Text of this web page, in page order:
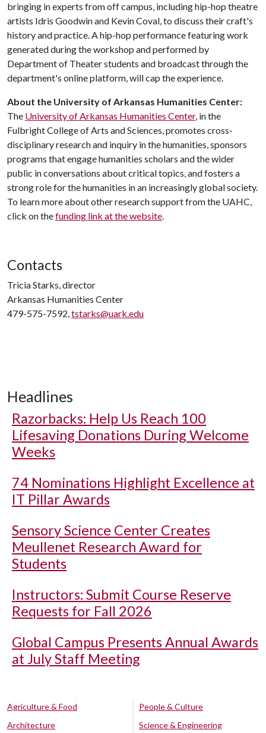
bringing in experts from off campus, including hip-hop theatre
artists Idris Goodwin and Kevin Coval, to discuss their craft's
history and practice. A hip-hop performance featuring work
generated during the workshop and performed by
Department of Theater students and broadcast through the
department's online platform, will cap the experience.
About the University of Arkansas Humanities Center:
The University of Arkansas Humanities Center, in the
Fulbright College of Arts and Sciences, promotes cross-
disciplinary research and inquiry in the humanities, sponsors
programs that engage humanities scholars and the wider
public in conversations about critical topics, and fosters a
strong role for the humanities in an increasingly global society.
To learn more about other research support from the UAHC,
click on thefunding link at the website.
Contacts
Tricia Starks, director
Arkansas Humanities Center
479-575-7592,tstarks@uark.edu
Headlines
Razorbacks: Help Us Reach 100
Lifesaving Donations During Welcome
Weeks
74 Nominations Highlight Excellence at
IT Pillar Awards
Sensory Science Center Creates
Meullenet Research Award for
Students
Instructors: Submit Course Reserve
Requests for Fall 2026
Global Campus Presents Annual Awards
at July Staff Meeting
Agriculture & Food
Architecture
People & Culture
Science & Engineering